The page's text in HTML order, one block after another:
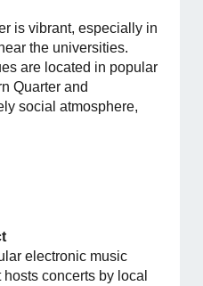
is vibrant, especially in
the universities.
are located in popular
Quarter and
social atmosphere,
electronic music
concerts by local